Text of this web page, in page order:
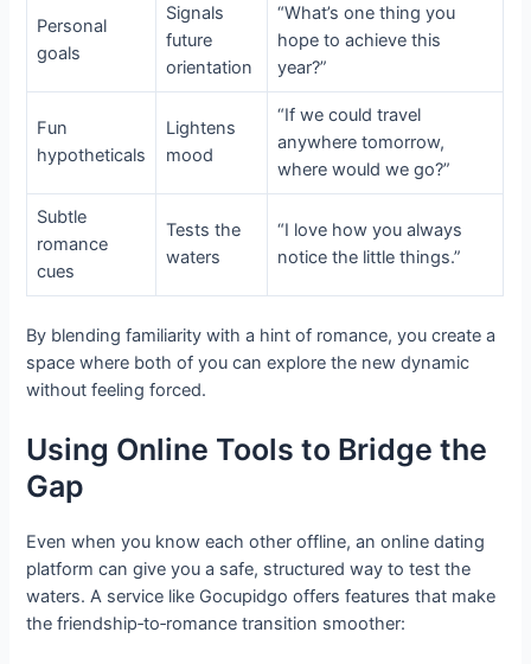
Personal
goals
Signals
future
orientation
“What’s one thing you
hope to achieve this
year?”
Fun
hypotheticals
Lightens
mood
“If we could travel
anywhere tomorrow,
where would we go?”
Subtle
romance
cues
Tests the
waters
“I love how you always
notice the little things.”
By blending familiarity with a hint of romance, you create a
space where both of you can explore the new dynamic
without feeling forced.
Using Online Tools to Bridge the
Gap
Even when you know each other offline, an online dating
platform can give you a safe, structured way to test the
waters. A service like Gocupidgo offers features that make
the friendship‑to‑romance transition smoother: